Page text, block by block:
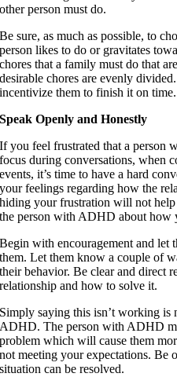
other person must do.
Be sure, as much as possible, to
person likes to do or gravitates
chores that a family must do that
desirable chores are evenly
incentivize them to finish it on time.
Speak Openly and Honestly
If you feel frustrated that a person
focus during conversations, when
events, it’s time to have a hard
your feelings regarding how the
hiding your frustration will not
the person with ADHD about how
Begin with encouragement and let
them. Let them know a couple of
their behavior. Be clear and direct
relationship and how to solve it.
Simply saying this isn’t working is
ADHD. The person with ADHD
problem which will cause them
not meeting your expectations. Be
situation can be resolved.